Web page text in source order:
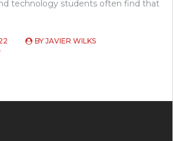
technology students often find that
BY JAVIER WILKS